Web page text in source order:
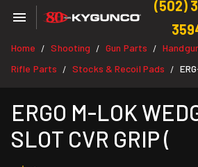
(502)
Home / Shooting / Gun Parts /
Rifle Parts / Stocks & Recoil Pads /
ERGO M-LOK
SLOT CVR GRIP (